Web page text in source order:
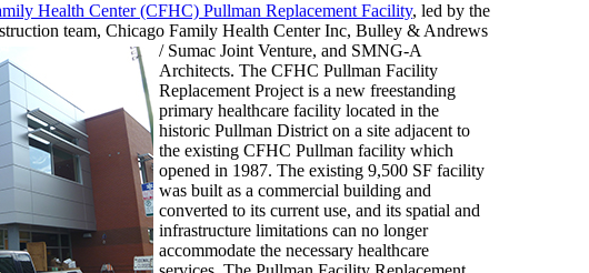
Health Center (CFHC) Pullman Replacement Facility, led by the
team, Chicago Family Health Center Inc, Bulley & Andrews
/ Sumac Joint Venture, and SMNG-A
Architects. The CFHC Pullman Facility
Replacement Project is a new freestanding
primary healthcare facility located in the
historic Pullman District on a site adjacent to
the existing CFHC Pullman facility which
opened in 1987. The existing 9,500 SF facility
was built as a commercial building and
converted to its current use, and its spatial and
infrastructure limitations can no longer
accommodate the necessary healthcare